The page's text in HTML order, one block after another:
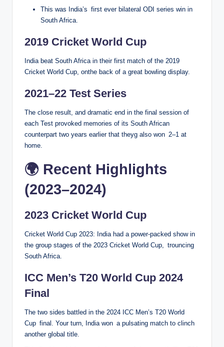
This was India’s first ever bilateral ODI series win in
South Africa.
2019 Cricket World Cup
India beat South Africa in their first match of the 2019
Cricket World Cup, onthe back of a great bowling display.
2021–22 Test Series
The close result, and dramatic end in the final session of
each Test provoked memories of its South African
counterpart two years earlier that theyg also won 2–1 at
home.
🌍 Recent Highlights
(2023–2024)
2023 Cricket World Cup
Cricket World Cup 2023: India had a power-packed show in
the group stages of the 2023 Cricket World Cup, trouncing
South Africa.
ICC Men’s T20 World Cup 2024
Final
The two sides battled in the 2024 ICC Men’s T20 World
Cup final. Your turn, India won a pulsating match to clinch
another global title.